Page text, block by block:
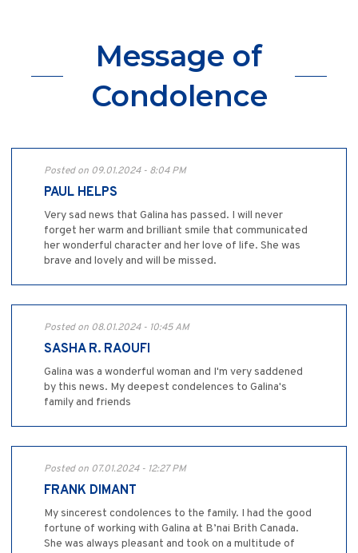
Message of
Condolence
Posted on 09.01.2024 - 8:04 PM
PAUL HELPS
Very sad news that Galina has passed. I will never
forget her warm and brilliant smile that communicated
her wonderful character and her love of life. She was
brave and lovely and will be missed.
Posted on 08.01.2024 - 10:45 AM
SASHA R. RAOUFI
Galina was a wonderful woman and I'm very saddened
by this news. My deepest condelences to Galina's
family and friends
Posted on 07.01.2024 - 12:27 PM
FRANK DIMANT
My sincerest condolences to the family. I had the good
fortune of working with Galina at B’nai Brith Canada.
She was always pleasant and took on a multitude of